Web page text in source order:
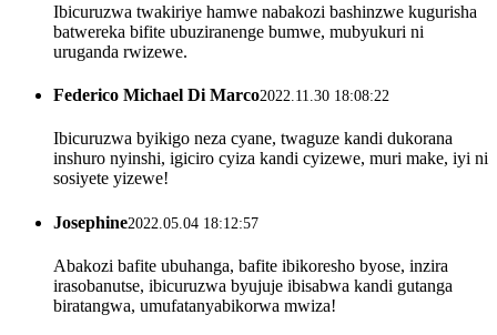
Ibicuruzwa twakiriye hamwe nabakozi bashinzwe kugurisha
batwereka bifite ubuziranenge bumwe, mubyukuri ni
uruganda rwizewe.
Federico Michael Di Marco2022.11.30 18:08:22
Ibicuruzwa byikigo neza cyane, twaguze kandi dukorana
inshuro nyinshi, igiciro cyiza kandi cyizewe, muri make, iyi ni
sosiyete yizewe!
Josephine2022.05.04 18:12:57
Abakozi bafite ubuhanga, bafite ibikoresho byose, inzira
irasobanutse, ibicuruzwa byujuje ibisabwa kandi gutanga
biratangwa, umufatanyabikorwa mwiza!